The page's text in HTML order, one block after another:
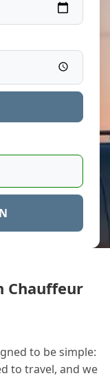
Chauffeur
to be simple:
to travel, and we